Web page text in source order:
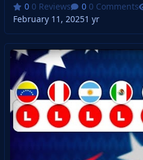
0 Reviews 0 Comments
February 11, 20251 yr